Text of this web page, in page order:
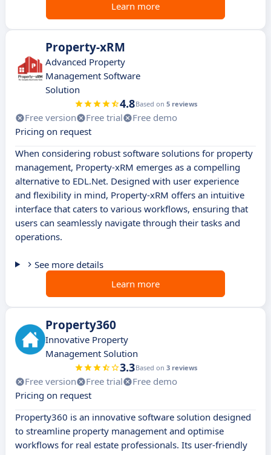
Learn more
Property-xRM
Advanced Property
Management Software
Solution
4.8Based on 5 reviews
Free version Free trial
Free demo
Pricing on request
When considering robust software solutions for property
management, Property-xRM emerges as a compelling
alternative to EDL.Net. Designed with user experience
and flexibility in mind, Property-xRM offers an intuitive
interface that caters to various workflows, ensuring that
users can seamlessly navigate through their tasks and
operations.
See more details
Learn more
Property360
Innovative Property
Management Solution
3.3Based on 3 reviews
Free version Free trial
Free demo
Pricing on request
Property360 is an innovative software solution designed
to streamline property management and optimise
workflows for real estate professionals. Its user-friendly